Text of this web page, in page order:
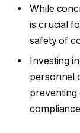
While
is crucial
safety of
Investing in
personnel